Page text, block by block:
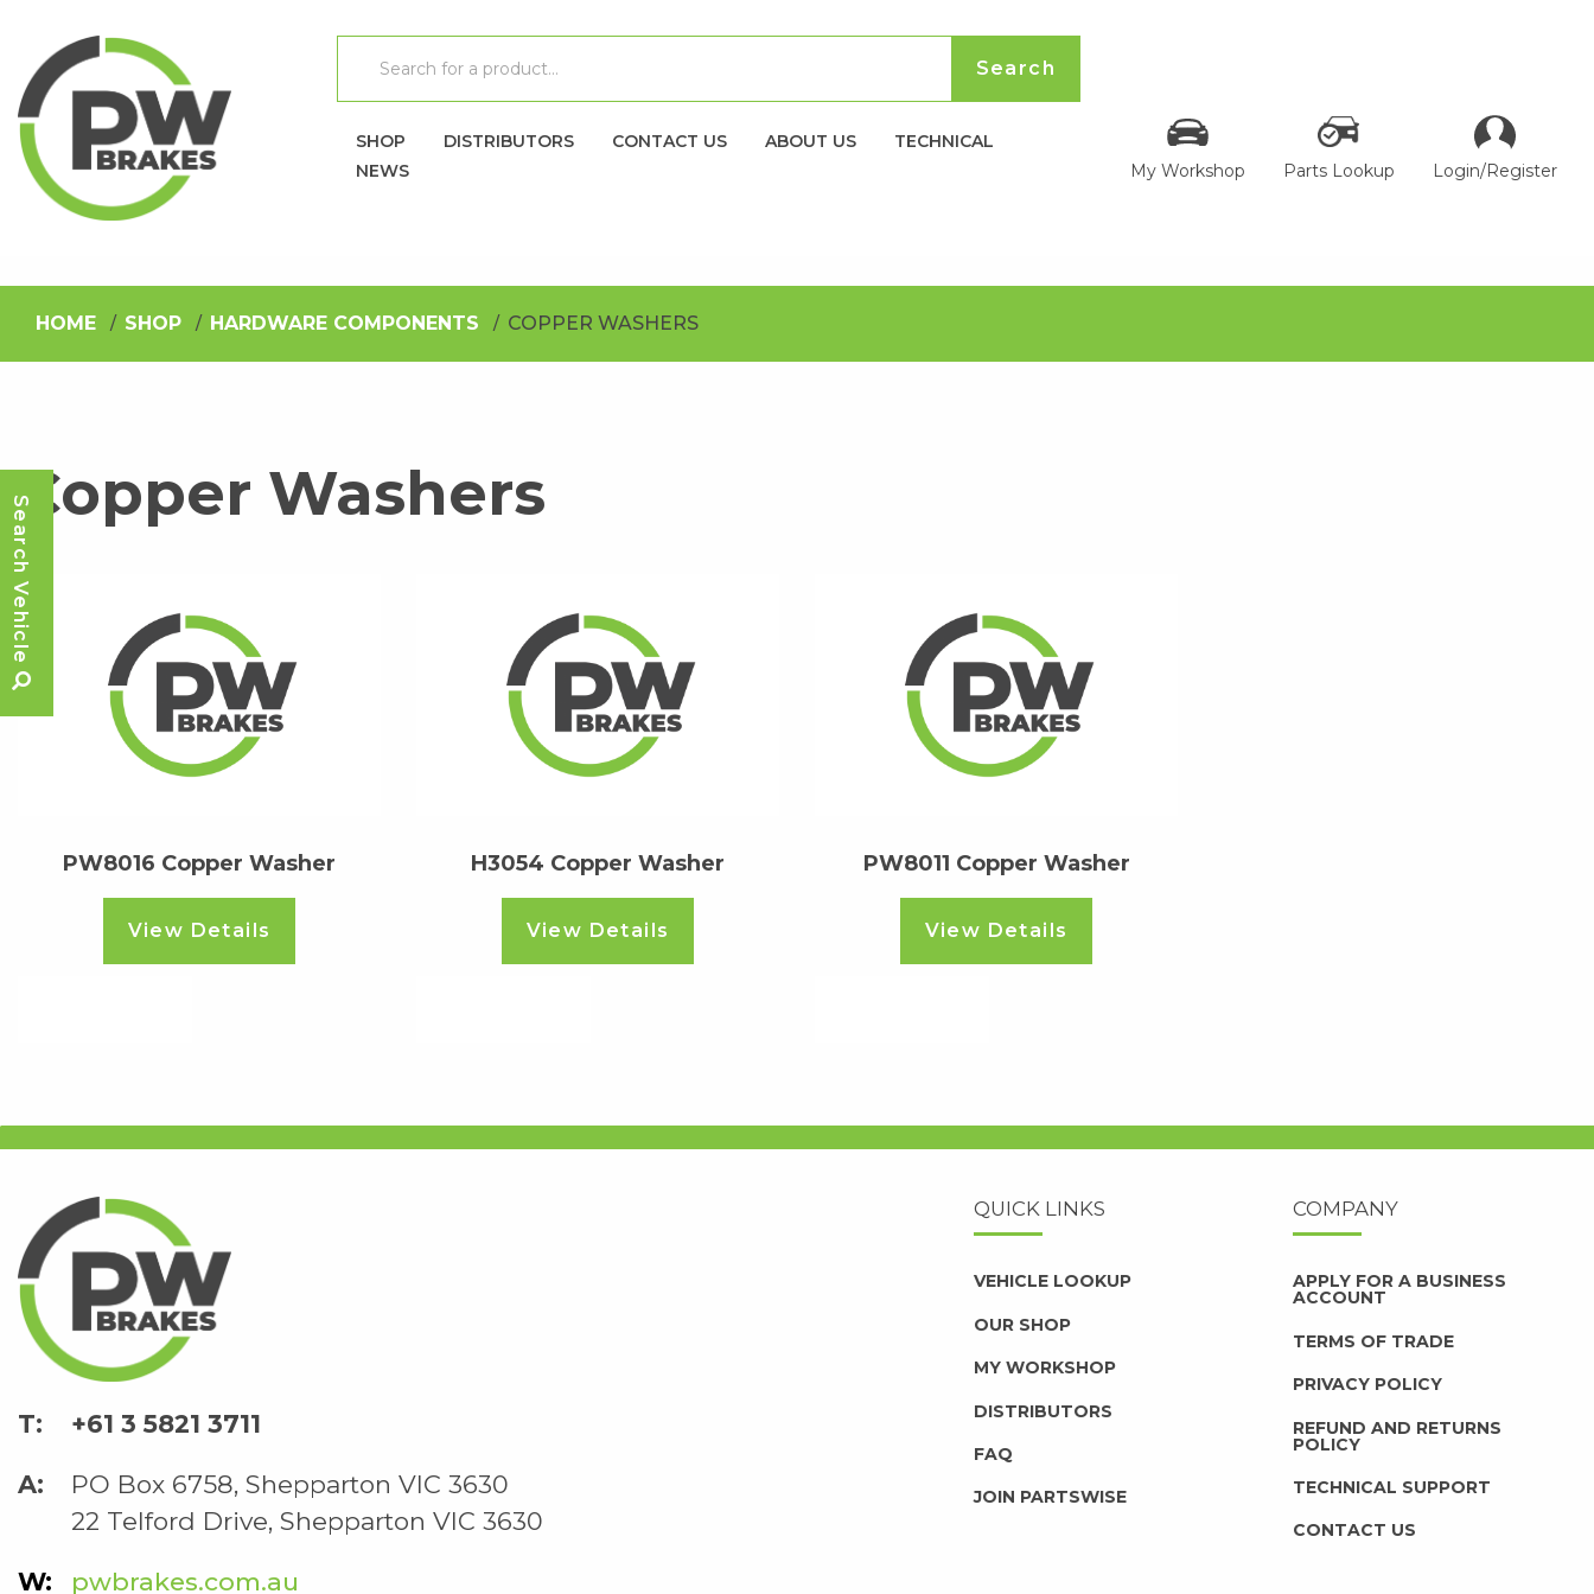
SHOP DISTRIBUTORS CONTACT US ABOUT US
TECHNICAL
NEWS
My Workshop Parts Lookup Login/Register
HOME SHOP HARDWARE COMPONENTS COPPER WASHERS
Copper Washers
PW8016 Copper Washer
View Details
H3054 Copper Washer
View Details
PW8011 Copper Washer
View Details
+61 3 5821 3711
PO Box 6758, Shepparton VIC 3630
22 Telford Drive, Shepparton VIC 3630
pwbrakes.com.au
QUICK LINKS
VEHICLE LOOKUP
OUR SHOP
MY WORKSHOP
DISTRIBUTORS
FAQ
JOIN PARTSWISE
COMPANY
APPLY FOR A BUSINESS
ACCOUNT
TERMS OF TRADE
PRIVACY POLICY
REFUND AND RETURNS
POLICY
TECHNICAL SUPPORT
CONTACT US
Search Vehicle